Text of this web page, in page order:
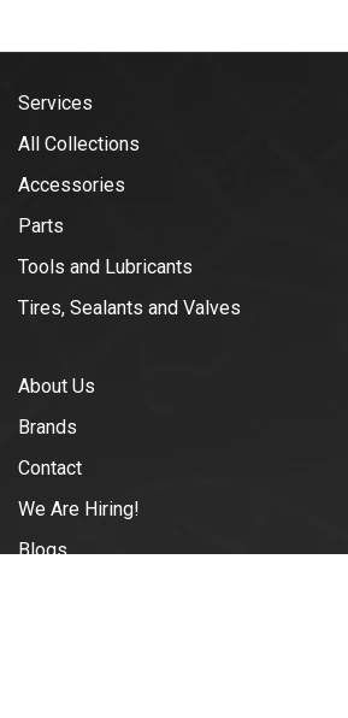
Services
All Collections
Accessories
Parts
Tools and Lubricants
Tires, Sealants and Valves
About Us
Brands
Contact
We Are Hiring!
Blogs